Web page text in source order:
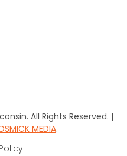
All Rights Reserved. |
MEDIA.